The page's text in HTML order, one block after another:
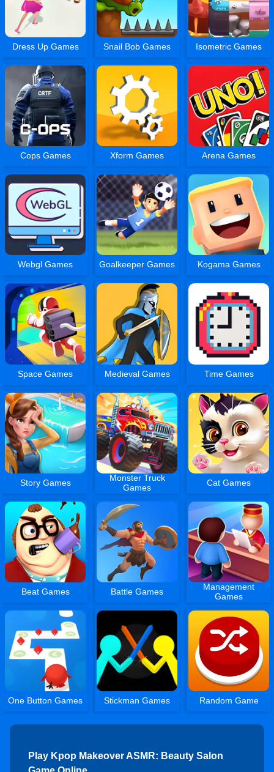
Dress Up Games Snail Bob Games Isometric Games
Cops Games Xform Games Arena Games
Webgl Games Goalkeeper Games Kogama Games
Space Games Medieval Games Time Games
Story Games
Monster Truck
Games
Cat Games
Beat Games Battle Games
Management
Games
One Button Games Stickman Games Random Game
Play Kpop Makeover ASMR: Beauty Salon